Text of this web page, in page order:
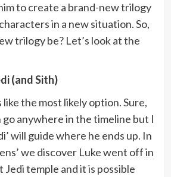
to create a brand-new trilogy
in a new situation. So,
trilogy be? Let’s look at the
(and Sith)
like the most likely option. Sure,
go anywhere in the timeline but I
will guide where he ends up. In
we discover Luke went off in
temple and it is possible